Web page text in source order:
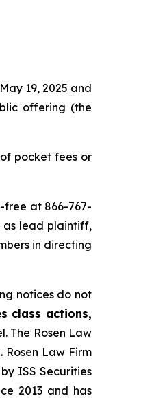
19, 2025 and
offering (the
pocket fees or
free at 866-767-
as lead plaintiff,
in directing
notices do not
class actions,
The Rosen Law
Law Firm
ISS Securities
2013 and has